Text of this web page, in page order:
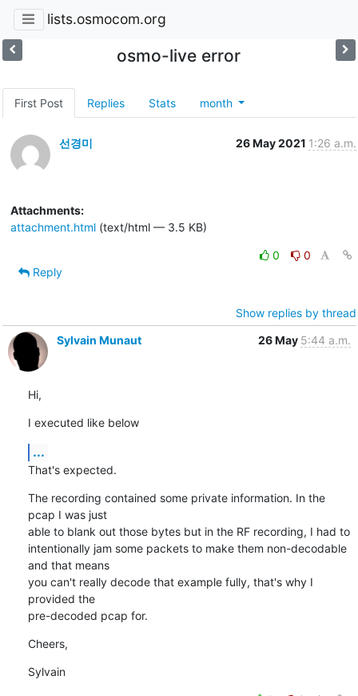
lists.osmocom.org
osmo-live error
First Post Replies Stats month
선경미 26 May 2021 1:26 a.m.
Attachments:
attachment.html(text/html — 3.5 KB)
0
0
Reply
Show replies by thread
Sylvain Munaut
26 May 5:44 a.m.
Hi,
I executed like below
...
That's expected.
The recording contained some private information. In the
pcap I was just
able to blank out those bytes but in the RF recording, I had to
intentionally jam some packets to make them non-decodable
and that means
you can't really decode that example fully, that's why I
provided the
pre-decoded pcap for.
Cheers,
Sylvain